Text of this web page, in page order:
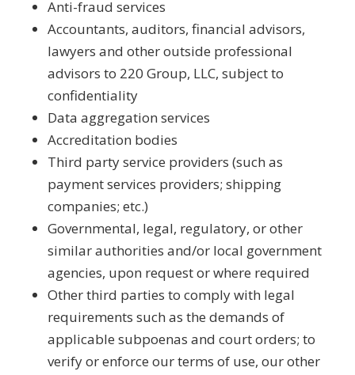
Anti-fraud services
Accountants, auditors, financial advisors,
lawyers and other outside professional
advisors to 220 Group, LLC, subject to
confidentiality
Data aggregation services
Accreditation bodies
Third party service providers (such as
payment services providers; shipping
companies; etc.)
Governmental, legal, regulatory, or other
similar authorities and/or local government
agencies, upon request or where required
Other third parties to comply with legal
requirements such as the demands of
applicable subpoenas and court orders; to
verify or enforce our terms of use, our other